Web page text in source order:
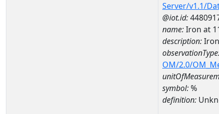
Server/v1.1/
@iot.id:
name:Iron at
description:Iron
OM/2.0/
symbol:%
definition: